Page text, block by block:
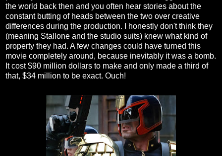
the world back then and you often hear stories about the
constant butting of heads between the two over creative
differences during the production. I honestly don't think they
(meaning Stallone and the studio suits) knew what kind of
property they had. A few changes could have turned this
movie completely around, because inevitably it was a bomb.
It cost $90 million dollars to make and only made a third of
that, $34 million to be exact. Ouch!